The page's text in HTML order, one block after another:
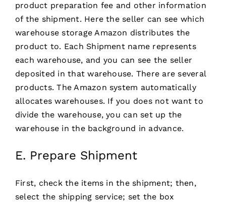
product preparation fee and other information
of the shipment. Here the seller can see which
warehouse storage Amazon distributes the
product to. Each Shipment name represents
each warehouse, and you can see the seller
deposited in that warehouse. There are several
products. The Amazon system automatically
allocates warehouses. If you does not want to
divide the warehouse, you can set up the
warehouse in the background in advance.
E. Prepare Shipment
First, check the items in the shipment; then,
select the shipping service; set the box